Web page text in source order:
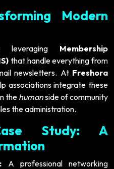
Modern
leveraging Membership
that handle everything from
newsletters. At Freshora
associations integrate these
the humanside of community
the administration.
Study: A
A professional networking